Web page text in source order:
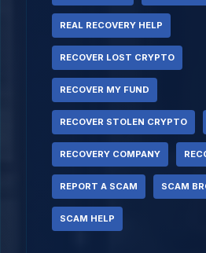
REAL RECOVERY HELP
RECOVER LOST CRYPTO
RECOVER MY FUND
RECOVER STOLEN CRYPTO
RECOVERY COMPANY
REPORT A SCAM SCAM
SCAM HELP